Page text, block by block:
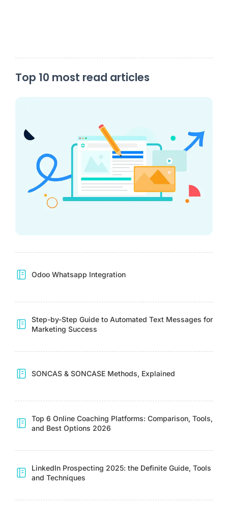
Top 10 most read articles
Odoo Whatsapp Integration
Step-by-Step Guide to Automated Text Messages for
Marketing Success
SONCAS & SONCASE Methods, Explained
Top 6 Online Coaching Platforms: Comparison, Tools,
and Best Options 2026
LinkedIn Prospecting 2025: the Definite Guide, Tools
and Techniques